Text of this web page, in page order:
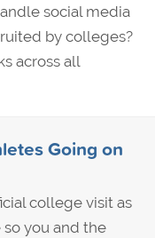
social media
by colleges?
across all
Going on
college visit as
you and the